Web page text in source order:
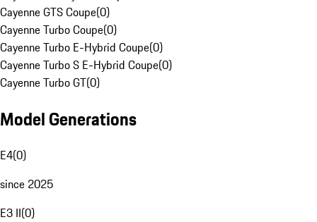
Cayenne GTS Coupe(0)
Cayenne Turbo Coupe(0)
Cayenne Turbo E-Hybrid Coupe(0)
Cayenne Turbo S E-Hybrid Coupe(0)
Cayenne Turbo GT(0)
Model Generations
E4(0)
since 2025
E3 II(0)